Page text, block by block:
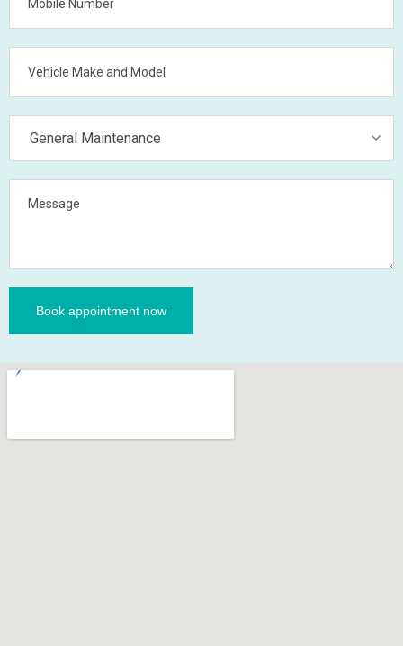
General Maintenance